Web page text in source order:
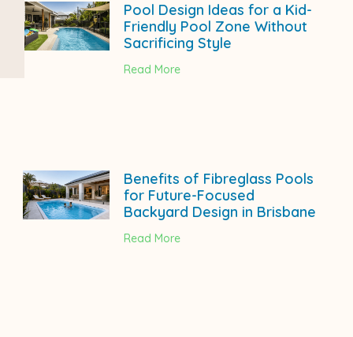
Pool Design Ideas for a Kid-
Friendly Pool Zone Without
Sacrificing Style
Read More
Benefits of Fibreglass Pools
for Future-Focused
Backyard Design in Brisbane
Read More